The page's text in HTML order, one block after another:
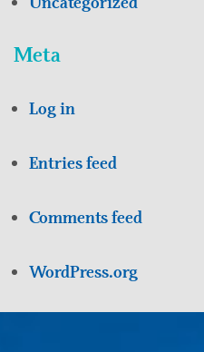
Meta
Log in
Entries feed
Comments feed
WordPress.org